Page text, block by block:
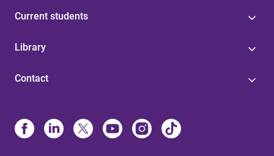
Current students
Library
Contact